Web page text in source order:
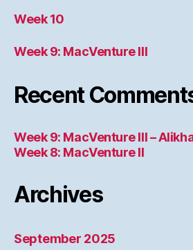
Week 10
Week 9: MacVenture III
Recent
Week 9: MacVenture III –
Week 8: MacVenture II
Archives
September 2025